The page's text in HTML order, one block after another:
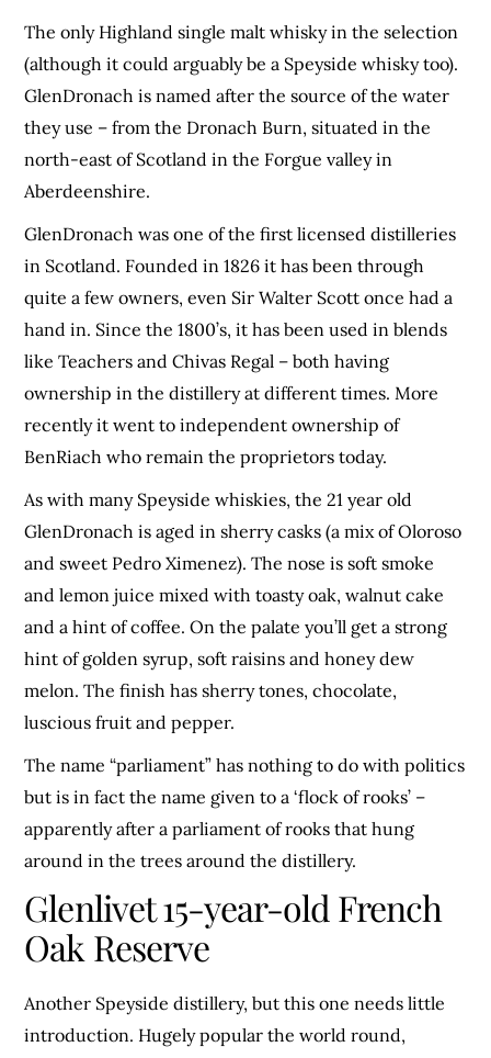
The only Highland single malt whisky in the selection
(although it could arguably be a Speyside whisky too).
GlenDronach is named after the source of the water
they use – from the Dronach Burn, situated in the
north-east of Scotland in the Forgue valley in
Aberdeenshire.
GlenDronach was one of the first licensed distilleries
in Scotland. Founded in 1826 it has been through
quite a few owners, even Sir Walter Scott once had a
hand in. Since the 1800’s, it has been used in blends
like Teachers and Chivas Regal – both having
ownership in the distillery at different times. More
recently it went to independent ownership of
BenRiach who remain the proprietors today.
As with many Speyside whiskies, the 21 year old
GlenDronach is aged in sherry casks (a mix of Oloroso
and sweet Pedro Ximenez). The nose is soft smoke
and lemon juice mixed with toasty oak, walnut cake
and a hint of coffee. On the palate you’ll get a strong
hint of golden syrup, soft raisins and honey dew
melon. The finish has sherry tones, chocolate,
luscious fruit and pepper.
The name “parliament” has nothing to do with politics
but is in fact the name given to a ‘flock of rooks’ –
apparently after a parliament of rooks that hung
around in the trees around the distillery.
Glenlivet 15-year-old French
Oak Reserve
Another Speyside distillery, but this one needs little
introduction. Hugely popular the world round,